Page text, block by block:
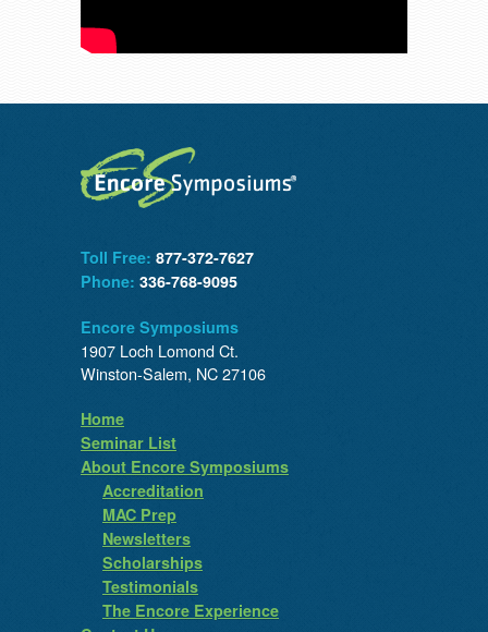
Toll Free: 877-372-7627
Phone: 336-768-9095
Encore Symposiums
1907 Loch Lomond Ct.
Winston-Salem, NC 27106
Home
Seminar List
About Encore Symposiums
Accreditation
MAC Prep
Newsletters
Scholarships
Testimonials
The Encore Experience